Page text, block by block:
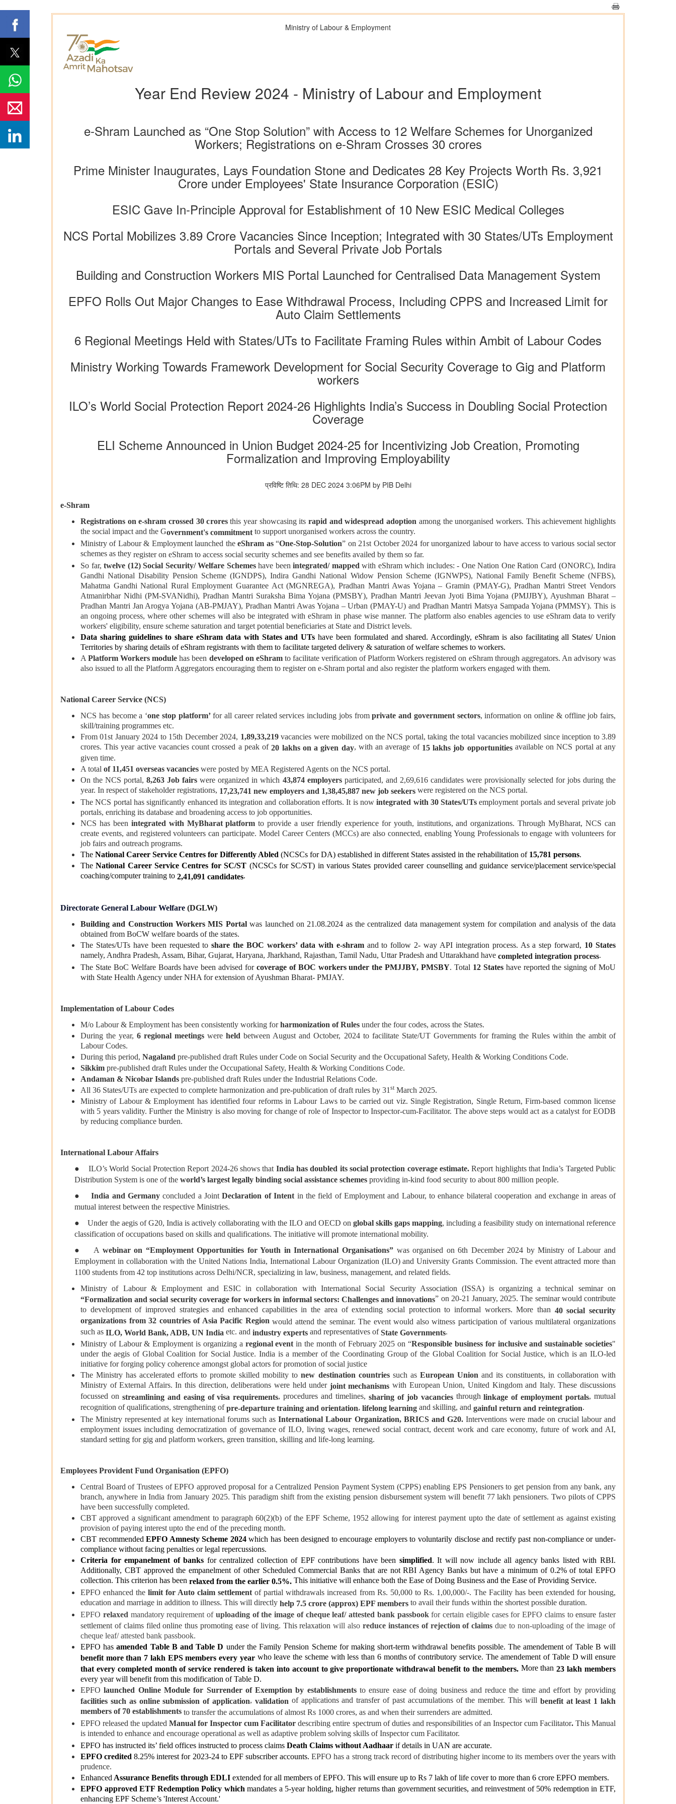
Ministry of Labour & Employment
Year End Review 2024 - Ministry of Labour and Employment
e-Shram Launched as “One Stop Solution” with Access to 12 Welfare Schemes for Unorganized
Workers; Registrations on e-Shram Crosses 30 crores
Prime Minister Inaugurates, Lays Foundation Stone and Dedicates 28 Key Projects Worth Rs. 3,921
Crore under Employees' State Insurance Corporation (ESIC)
ESIC Gave In-Principle Approval for Establishment of 10 New ESIC Medical Colleges
NCS Portal Mobilizes 3.89 Crore Vacancies Since Inception; Integrated with 30 States/UTs Employment
Portals and Several Private Job Portals
Building and Construction Workers MIS Portal Launched for Centralised Data Management System
EPFO Rolls Out Major Changes to Ease Withdrawal Process, Including CPPS and Increased Limit for
Auto Claim Settlements
6 Regional Meetings Held with States/UTs to Facilitate Framing Rules within Ambit of Labour Codes
Ministry Working Towards Framework Development for Social Security Coverage to Gig and Platform
workers
ILO’s World Social Protection Report 2024-26 Highlights India’s Success in Doubling Social Protection
Coverage
ELI Scheme Announced in Union Budget 2024-25 for Incentivizing Job Creation, Promoting
Formalization and Improving Employability
प्रविष्टि तिथि: 28 DEC 2024 3:06PM by PIB Delhi
e-Shram
Registrations on e-shram crossed 30 croresthis yearshowcasing itsrapid and widespread adoption among the unorganised workers. This achievement highlights
the social impact and the Government's commitmentto support unorganised workers across the country.
Ministry of Labour & Employment launched theeShram as“One-Stop-Solution” on 21st October 2024 for unorganized labour to have access to various social sector
schemes as they register on eShram to access social security schemes and see benefits availed by them so far.
So far,twelve (12) Social Security/ Welfare Schemeshave beenintegrated/ mappedwith eShram which includes: - One Nation One Ration Card (ONORC), Indira
Gandhi National Disability Pension Scheme (IGNDPS), Indira Gandhi National Widow Pension Scheme (IGNWPS), National Family Benefit Scheme (NFBS),
Mahatma Gandhi National Rural Employment Guarantee Act (MGNREGA), Pradhan Mantri Awas Yojana – Gramin (PMAY-G), Pradhan Mantri Street Vendors
Atmanirbhar Nidhi (PM-SVANidhi), Pradhan Mantri Suraksha Bima Yojana (PMSBY), Pradhan Mantri Jeevan Jyoti Bima Yojana (PMJJBY), Ayushman Bharat –
Pradhan Mantri Jan Arogya Yojana (AB-PMJAY), Pradhan Mantri Awas Yojana – Urban (PMAY-U) and Pradhan Mantri Matsya Sampada Yojana (PMMSY). This is
an ongoing process, where other schemes will also be integrated with eShram in phase wise manner. The platform also enables agencies to use eShram data to verify
workers' eligibility, ensure scheme saturation and target potential beneficiaries at State and District levels.
Data sharing guidelines to share eShram data with States and UTs have been formulated and shared. Accordingly, eShram is also facilitating all States/ Union
Territories by sharing details of eShram registrants with them to facilitate targeted delivery & saturation of welfare schemes to workers.
APlatform Workers module has been developed on eShramto facilitate verification of Platform Workers registered on eShram through aggregators. An advisory was
also issued to all the Platform Aggregators encouraging them to register on e-Shram portal and also register the platform workers engaged with them.
National Career Service (NCS)
NCS has become a ‘one stop platform’for all career related services including jobs fromprivate and government sectors, information on online & offline job fairs,
skill/training programmes etc.
From 01st January 2024 to 15th December 2024, 1,89,33,219vacancies were mobilized on the NCS portal, taking the total vacancies mobilized since inception to 3.89
crores. This year active vacancies count crossed a peak of20 lakhs on a given day, with an average of 15 lakhs job opportunitiesavailable on NCS portal at any
given time.
A total of 11,451 overseas vacancies were posted by MEA Registered Agents on the NCS portal.
On the NCS portal,8,263 Job fairs were organized in which 43,874 employersparticipated, and 2,69,616 candidates were provisionally selected for jobs during the
year. In respect of stakeholder registrations, 17,23,741 new employers and 1,38,45,887 new job seekers were registered on the NCS portal.
The NCS portal has significantly enhanced its integration and collaboration efforts. It is nowintegrated with 30 States/UTs employment portals and several private job
portals, enriching its database and broadening access to job opportunities.
NCS has been integrated with MyBharat platform to provide a user friendly experience for youth, institutions, and organizations. Through MyBharat, NCS can
create events, and registered volunteers can participate. Model Career Centers (MCCs) are also connected, enabling Young Professionals to engage with volunteers for
job fairs and outreach programs.
The National Career Service Centres for Differently Abled (NCSCs for DA) established in different States assisted in the rehabilitation of 15,781 persons.
TheNational Career Service Centres for SC/ST (NCSCs for SC/ST) in various States provided career counselling and guidance service/placement service/special
coaching/computer training to 2,41,091 candidates.
Directorate General Labour Welfare (DGLW)
Building and Construction Workers MIS Portalwas launched on 21.08.2024 as the centralized data management system for compilation and analysis of the data
obtained from BoCW welfare boards of the states.
The States/UTs have been requested toshare the BOC workers’ data with e-shramand to follow 2- way API integration process. As a step forward, 10 States
namely, Andhra Pradesh, Assam, Bihar, Gujarat, Haryana, Jharkhand, Rajasthan, Tamil Nadu, Uttar Pradesh and Uttarakhand have completed integration process.
The State BoC Welfare Boards have been advised for coverage of BOC workers under the PMJJBY, PMSBY. Total 12 Stateshave reported the signing of MoU
with State Health Agency under NHA for extension of Ayushman Bharat- PMJAY.
Implementation of Labour Codes
M/o Labour & Employment has been consistently working forharmonization of Rules under the four codes, across the States.
During the year,6 regional meetings wereheld between August and October, 2024 to facilitate State/UT Governments for framing the Rules within the ambit of
Labour Codes.
During this period, Nagaland pre-published draft Rules under Code on Social Security and the Occupational Safety, Health & Working Conditions Code.
Sikkim pre-published draft Rules under the Occupational Safety, Health & Working Conditions Code.
Andaman & Nicobar Islands pre-published draft Rules under the Industrial Relations Code.
All 36 States/UTs are expected to complete harmonization and pre-publication of draft rules by 31st March 2025.
Ministry of Labour & Employment has identified four reforms in Labour Laws to be carried out viz. Single Registration, Single Return, Firm-based common license
with 5 years validity. Further the Ministry is also moving for change of role of Inspector to Inspector-cum-Facilitator. The above steps would act as a catalyst for EODB
by reducing compliance burden.
International Labour Affairs
● ILO’s World Social Protection Report 2024-26 shows that India has doubled its social protection coverage estimate.Report highlights that India’s Targeted Public
Distribution System is one of theworld’s largest legally binding social assistance schemes providing in-kind food security to about 800 million people.
●India and Germanyconcluded a JointDeclaration of Intentin the field of Employment and Labour, to enhance bilateral cooperation and exchange in areas of
mutual interest between the respective Ministries.
● Under the aegis of G20, India is actively collaborating with the ILO and OECD on global skills gaps mapping, including a feasibility study on international reference
classification of occupations based on skills and qualifications. The initiative will promote international mobility.
● A webinar on “Employment Opportunities for Youth in International Organisations” was organised on 6th December 2024 by Ministry of Labour and
Employment in collaboration with the United Nations India, International Labour Organization (ILO) and University Grants Commission. The event attracted more than
1100 students from 42 top institutions across Delhi/NCR, specializing in law, business, management, and related fields.
Ministry of Labour & Employment and ESIC in collaboration with International Social Security Association (ISSA) is organizing a technical seminar on
“Formalization and social security coverage for workers in informal sectors: Challenges and innovations” on 20-21 January, 2025. The seminar would contribute
to development of improved strategies and enhanced capabilities in the area of extending social protection to informal workers. More than 40 social security
organizations from 32 countries of Asia Pacific Regionwould attend the seminar. The event would also witness participation of various multilateral organizations
such as ILO, World Bank, ADB, UN India etc. and industry experts and representatives ofState Governments.
Ministry of Labour & Employment is organizing a regional eventin the month of February 2025 on “Responsible business for inclusive and sustainable societies"
under the aegis of Global Coalition for Social Justice. India is a member of the Coordinating Group of the Global Coalition for Social Justice, which is an ILO-led
initiative for forging policy coherence amongst global actors for promotion of social justice
The Ministry has accelerated efforts to promote skilled mobility tonew destination countriessuch as European Unionand its constituents, in collaboration with
Ministry of External Affairs. In this direction, deliberations were held under joint mechanisms with European Union, United Kingdom and Italy. These discussions
focussed on streamlining and easing of visa requirements, procedures and timelines, sharing of job vacanciesthroughlinkage of employment portals, mutual
recognition of qualifications, strengthening ofpre-departure training and orientation, lifelong learning and skilling, and gainful return and reintegration.
The Ministry represented at key international forums such asInternational Labour Organization, BRICS and G20.Interventions were made on crucial labour and
employment issues including democratization of governance of ILO, living wages, renewed social contract, decent work and care economy, future of work and AI,
standard setting for gig and platform workers, green transition, skilling and life-long learning.
Employees Provident Fund Organisation (EPFO)
Central Board of Trustees of EPFO approved proposal for a Centralized Pension Payment System (CPPS) enabling EPS Pensioners to get pension from any bank, any
branch, anywhere in India from January 2025. This paradigm shift from the existing pension disbursement system will benefit 77 lakh pensioners. Two pilots of CPPS
have been successfully completed.
CBT approved a significant amendment to paragraph 60(2)(b) of the EPF Scheme, 1952 allowing for interest payment upto the date of settlement as against existing
provision of paying interest upto the end of the preceding month.
CBT recommendedEPFO Amnesty Scheme 2024which has been designed to encourage employers to voluntarily disclose and rectify past non-compliance or under-
compliance without facing penalties or legal repercussions.
Criteria for empanelment of banks for centralized collection of EPF contributions have been simplified. It will now include all agency banks listed with RBI.
Additionally, CBT approved the empanelment of other Scheduled Commercial Banks that are not RBI Agency Banks but have a minimum of 0.2% of total EPFO
collection. This criterion has been relaxed from the earlier 0.5%. This initiative will enhance both the Ease of Doing Business and the Ease of Providing Service.
EPFO enhanced thelimit for Auto claim settlementof partial withdrawals increased from Rs. 50,000 to Rs. 1,00,000/-. The Facility has been extended for housing,
education and marriage in addition to illness. This will directly help 7.5 crore (approx) EPF members to avail their funds within the shortest possible duration.
EPFO relaxed mandatory requirement ofuploading of the image of cheque leaf/ attested bank passbookfor certain eligible cases for EPFO claims toensure faster
settlement of claimsfiled online thus promoting ease of living. This relaxationwill also reduce instances of rejection of claims due to non-uploading of the image of
cheque leaf/ attested bank passbook.
EPFO hasamended Table B and Table D under the Family Pension Scheme for making short-term withdrawal benefits possible. The amendement of Table B will
benefit more than 7 lakh EPS members every year who leave the scheme with less than 6 months of contributory service. The amendement of Table D will ensure
that every completed month of service rendered is taken into account to give proportionate withdrawal benefit to the members.More than23 lakh members
every year will benefit from this modification of Table D.
EPFO launched Online Module for Surrender of Exemption by establishmentsto ensure ease of doing business and reduce the time and effort by providing
facilities such as online submission of application, validationof applications and transfer of past accumulations of the member. This will benefit at least 1 lakh
members of 70 establishments to transfer the accumulations of almost Rs 1000 crores, as and when their surrenders are admitted.
EPFO released the updatedManual for Inspector cum Facilitatordescribing entire spectrum of duties and responsibilities of an Inspector cum Facilitator. This Manual
is intended to enhance and encourage operational as well as adaptive problem solving skills of Inspector cum Facilitator.
EPFO has instructed its’ field offices instructed to process claims Death Claims without Aadhaar if details in UAN are accurate.
EPFO credited 8.25% interest for 2023-24 to EPF subscriber accounts. EPFO has a strong track record of distributing higher income to its members over the years with
prudence.
EnhancedAssurance Benefits through EDLI extended for all members of EPFO. This will ensure up to Rs 7 lakh of life cover to more than 6 crore EPFO members.
EPFO approved ETF Redemption Policy whichmandates a 5-year holding, higher returns than government securities, and reinvestment of 50% redemption in ETF,
enhancing EPF Scheme’s 'Interest Account.'